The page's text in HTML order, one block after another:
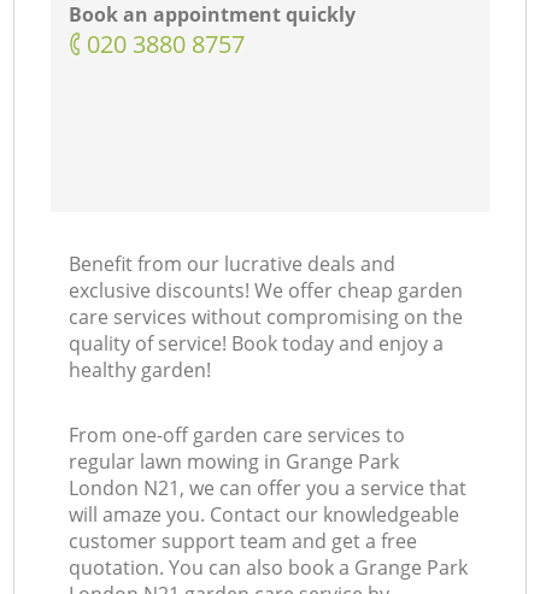
Book an appointment quickly
‎020 3880 8757
Benefit from our lucrative deals and
exclusive discounts! We offer cheap garden
care services without compromising on the
quality of service! Book today and enjoy a
healthy garden!
From one-off garden care services to
regular lawn mowing in Grange Park
London N21, we can offer you a service that
will amaze you. Contact our knowledgeable
customer support team and get a free
quotation. You can also book a Grange Park